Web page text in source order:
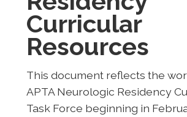
Curricular
Resources
This document reflects the
APTA Neurologic Residency
Task Force beginning in